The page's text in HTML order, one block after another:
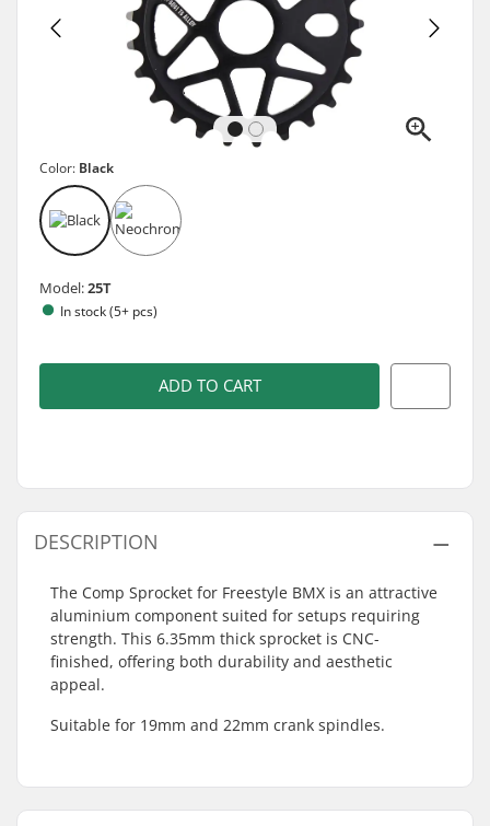
Color: Black
Model:25T
In stock (5+ pcs)
ADD TO CART
DESCRIPTION
The Comp Sprocket for Freestyle BMX is an attractive
aluminium component suited for setups requiring
strength. This 6.35mm thick sprocket is CNC-
finished, offering both durability and aesthetic
appeal.
Suitable for 19mm and 22mm crank spindles.